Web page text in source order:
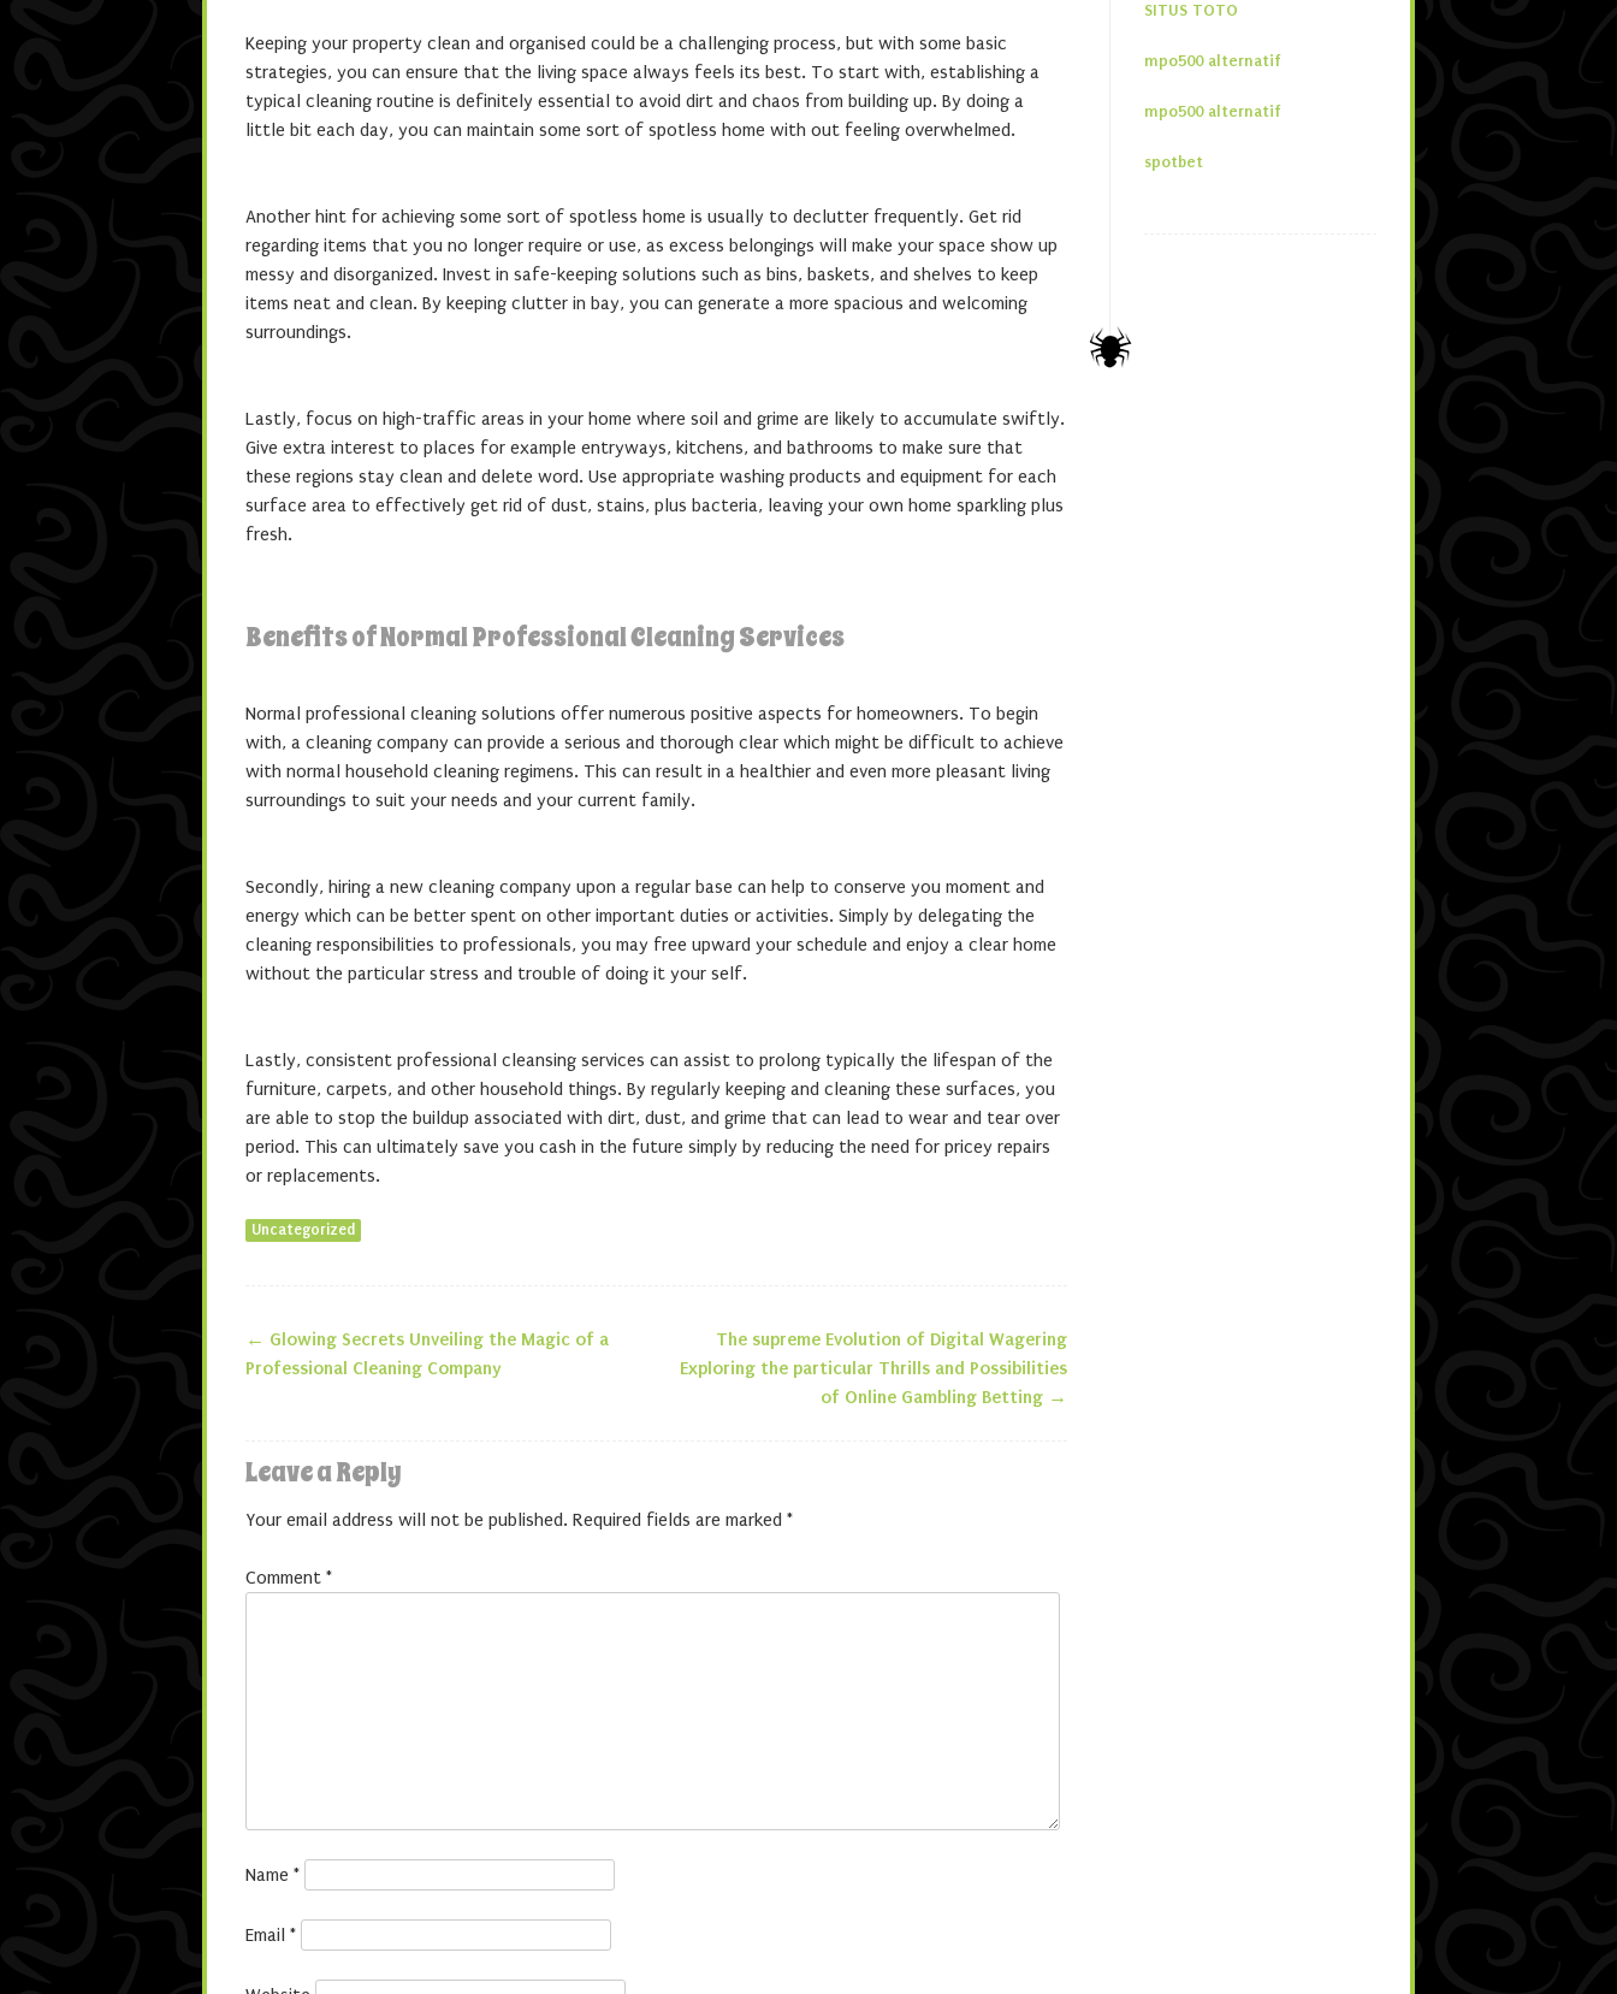
Keeping your property clean and organised could be a challenging process, but with some basic
strategies, you can ensure that the living space always feels its best. To start with, establishing a
typical cleaning routine is definitely essential to avoid dirt and chaos from building up. By doing a
little bit each day, you can maintain some sort of spotless home with out feeling overwhelmed.
Another hint for achieving some sort of spotless home is usually to declutter frequently. Get rid
regarding items that you no longer require or use, as excess belongings will make your space show up
messy and disorganized. Invest in safe-keeping solutions such as bins, baskets, and shelves to keep
items neat and clean. By keeping clutter in bay, you can generate a more spacious and welcoming
surroundings.
Lastly, focus on high-traffic areas in your home where soil and grime are likely to accumulate swiftly.
Give extra interest to places for example entryways, kitchens, and bathrooms to make sure that
these regions stay clean and delete word. Use appropriate washing products and equipment for each
surface area to effectively get rid of dust, stains, plus bacteria, leaving your own home sparkling plus
fresh.
Benefits of Normal Professional Cleaning Services
Normal professional cleaning solutions offer numerous positive aspects for homeowners. To begin
with, a cleaning company can provide a serious and thorough clear which might be difficult to achieve
with normal household cleaning regimens. This can result in a healthier and even more pleasant living
surroundings to suit your needs and your current family.
Secondly, hiring a new cleaning company upon a regular base can help to conserve you moment and
energy which can be better spent on other important duties or activities. Simply by delegating the
cleaning responsibilities to professionals, you may free upward your schedule and enjoy a clear home
without the particular stress and trouble of doing it your self.
Lastly, consistent professional cleansing services can assist to prolong typically the lifespan of the
furniture, carpets, and other household things. By regularly keeping and cleaning these surfaces, you
are able to stop the buildup associated with dirt, dust, and grime that can lead to wear and tear over
period. This can ultimately save you cash in the future simply by reducing the need for pricey repairs
or replacements.
Uncategorized
Post navigation
← Glowing Secrets Unveiling the Magic of a
Professional Cleaning Company
The supreme Evolution of Digital Wagering
Exploring the particular Thrills and Possibilities
of Online Gambling Betting →
Leave a Reply
Your email address will not be published. Required fields are marked *
Comment *
Name *
Email *
SITUS TOTO
mpo500 alternatif
mpo500 alternatif
spotbet